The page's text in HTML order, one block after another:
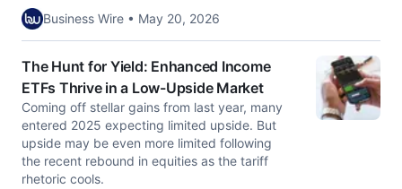
Business Wire • May 20, 2026
The Hunt for Yield: Enhanced Income
ETFs Thrive in a Low-Upside Market
Coming off stellar gains from last year, many
entered 2025 expecting limited upside. But
upside may be even more limited following
the recent rebound in equities as the tariff
rhetoric cools.